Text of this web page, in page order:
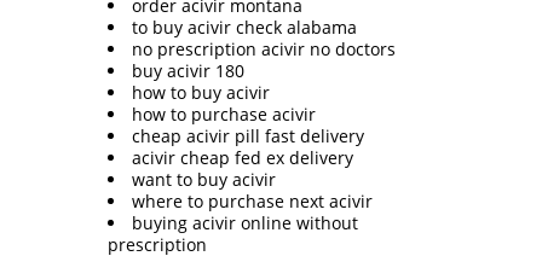
order acivir montana
to buy acivir check alabama
no prescription acivir no doctors
buy acivir 180
how to buy acivir
how to purchase acivir
cheap acivir pill fast delivery
acivir cheap fed ex delivery
want to buy acivir
where to purchase next acivir
buying acivir online without
prescription